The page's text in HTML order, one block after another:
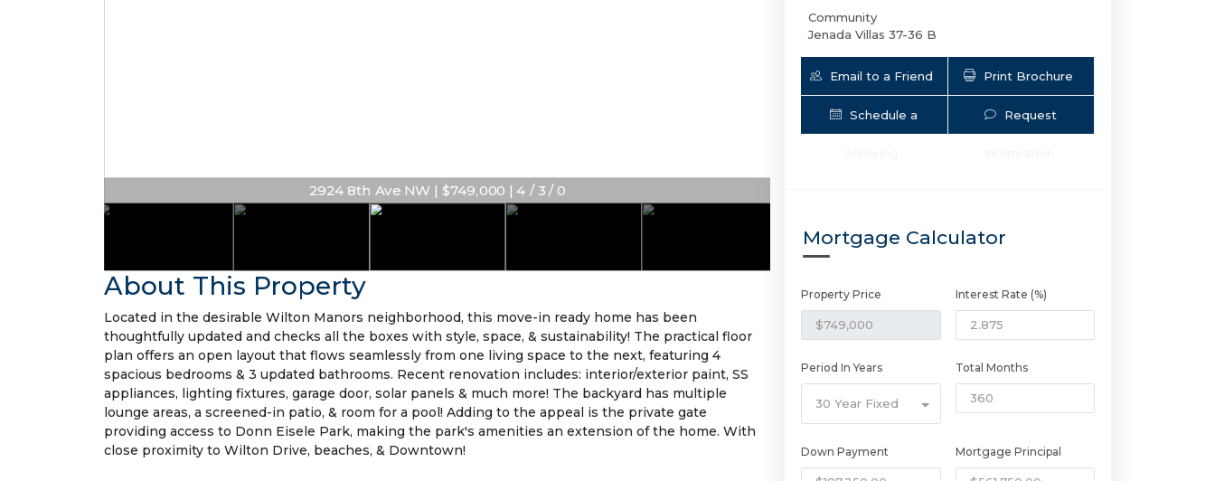
2924 8th Ave NW | $749,000 | 4 / 3 / 0
About This Property
Located in the desirable Wilton Manors neighborhood, this move-in ready home has been
thoughtfully updated and checks all the boxes with style, space, & sustainability! The practical floor
plan offers an open layout that flows seamlessly from one living space to the next, featuring 4
spacious bedrooms & 3 updated bathrooms. Recent renovation includes: interior/exterior paint, SS
appliances, lighting fixtures, garage door, solar panels & much more! The backyard has multiple
lounge areas, a screened-in patio, & room for a pool! Adding to the appeal is the private gate
providing access to Donn Eisele Park, making the park's amenities an extension of the home. With
close proximity to Wilton Drive, beaches, & Downtown!
Community
Jenada Villas 37-36 B
Email to a Friend Print Brochure
Schedule a Request
Mortgage Calculator
Property Price Interest Rate (%)
Period In Years
30 Year Fixed
Total Months
Down Payment Mortgage Principal